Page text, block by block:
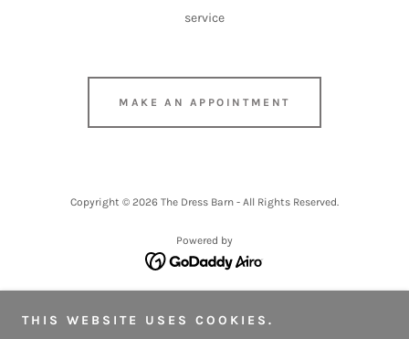
service
MAKE AN APPOINTMENT
Copyright © 2026 The Dress Barn - All Rights Reserved.
Powered by
FAQ'S
THIS WEBSITE USES COOKIES.